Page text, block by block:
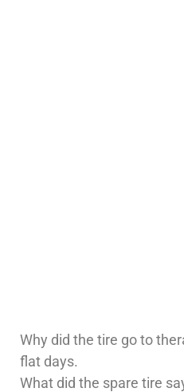
Why did the tire go to
flat days.
What did the spare tire